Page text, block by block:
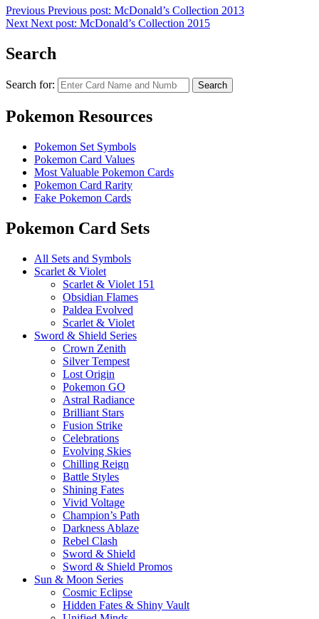
Previous Previous post: McDonald’s Collection 2013
Next Next post: McDonald’s Collection 2015
Search
Search for: Search
Pokemon Resources
Pokemon Set Symbols
Pokemon Card Values
Most Valuable Pokemon Cards
Pokemon Card Rarity
Fake Pokemon Cards
Pokemon Card Sets
All Sets and Symbols
Scarlet & Violet
Scarlet & Violet 151
Obsidian Flames
Paldea Evolved
Scarlet & Violet
Sword & Shield Series
Crown Zenith
Silver Tempest
Lost Origin
Pokemon GO
Astral Radiance
Brilliant Stars
Fusion Strike
Celebrations
Evolving Skies
Chilling Reign
Battle Styles
Shining Fates
Vivid Voltage
Champion’s Path
Darkness Ablaze
Rebel Clash
Sword & Shield
Sword & Shield Promos
Sun & Moon Series
Cosmic Eclipse
Hidden Fates & Shiny Vault